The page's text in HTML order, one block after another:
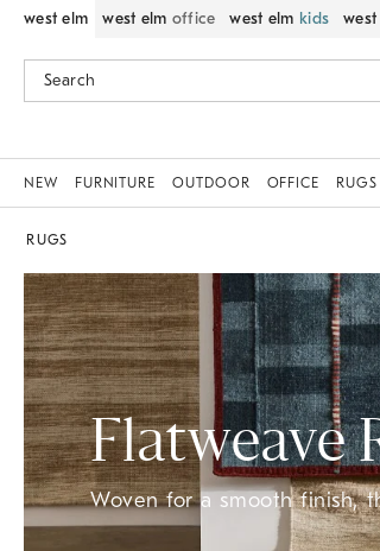
west elm west elm office west elm kids
NEW FURNITURE OUTDOOR OFFICE RUGS
RUGS
Flatweave
Woven for a smooth finish,